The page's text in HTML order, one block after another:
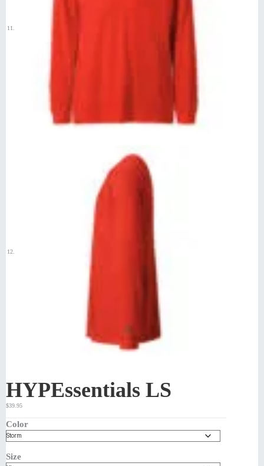
HYPEssentials LS
$39.95
Color
Size